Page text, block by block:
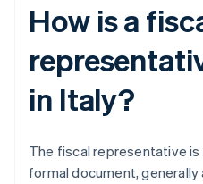
How is a
in Italy?
The fiscal representative
formal document, generally